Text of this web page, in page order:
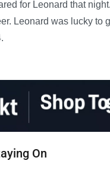
for Leonard that
Leonard was lucky to
On